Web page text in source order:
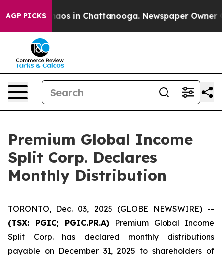
AGP PICKSChaos in Chattanooga. Newspaper Owner
Premium Global Income
Split Corp. Declares
Monthly Distribution
TORONTO, Dec. 03, 2025 (GLOBE NEWSWIRE) --
(TSX: PGIC; PGIC.PR.A) Premium Global Income
Split Corp. has declared monthly distributions
payable on December 31, 2025 to shareholders of